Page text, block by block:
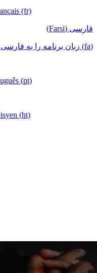
(fr)
فارسی (Farsi)
(fa) زبان برنامه را به فارسی تغییر دهید
(pt)
(ht)